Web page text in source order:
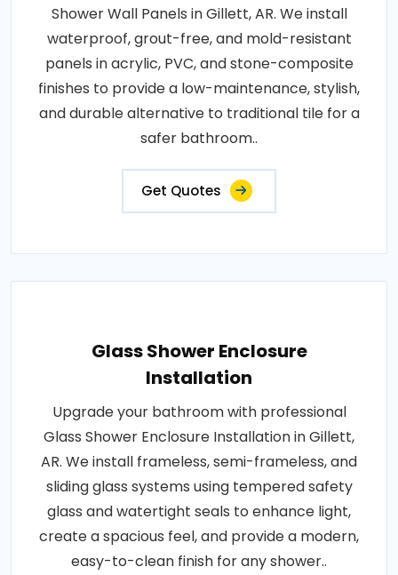
Shower Wall Panels in Gillett, AR. We install
waterproof, grout-free, and mold-resistant
panels in acrylic, PVC, and stone-composite
finishes to provide a low-maintenance, stylish,
and durable alternative to traditional tile for a
safer bathroom..
Get Quotes
Glass Shower Enclosure
Installation
Upgrade your bathroom with professional
Glass Shower Enclosure Installation in Gillett,
AR. We install frameless, semi-frameless, and
sliding glass systems using tempered safety
glass and watertight seals to enhance light,
create a spacious feel, and provide a modern,
easy-to-clean finish for any shower..